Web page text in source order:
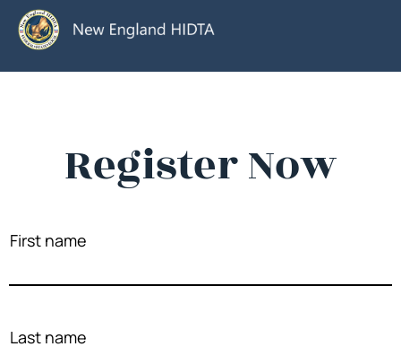
Register Now
First name
Last name